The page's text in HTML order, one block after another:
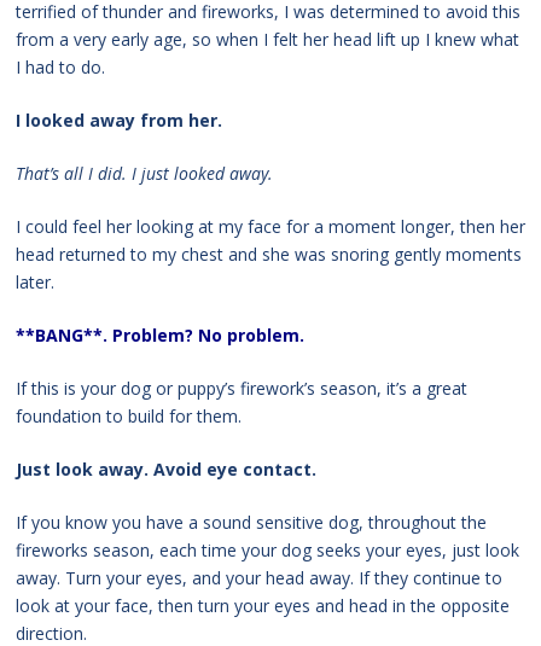
terrified of thunder and fireworks, I was determined to avoid this
from a very early age, so when I felt her head lift up I knew what
I had to do.
I looked away from her.
That’s all I did. I just looked away.
I could feel her looking at my face for a moment longer, then her
head returned to my chest and she was snoring gently moments
later.
**BANG**. Problem? No problem.
If this is your dog or puppy’s firework’s season, it’s a great
foundation to build for them.
Just look away. Avoid eye contact.
If you know you have a sound sensitive dog, throughout the
fireworks season, each time your dog seeks your eyes, just look
away. Turn your eyes, and your head away. If they continue to
look at your face, then turn your eyes and head in the opposite
direction.